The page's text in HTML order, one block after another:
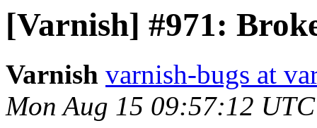
[Varnish] #971:
Varnish varnish-bugs at
Mon Aug 15 09:57:12